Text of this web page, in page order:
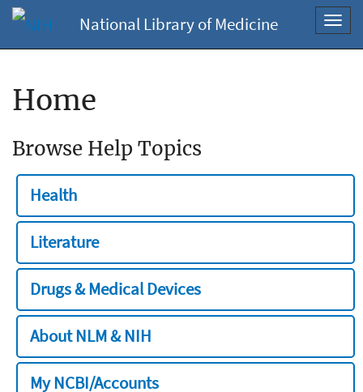
National Library of Medicine
Home
Browse Help Topics
Health
Literature
Drugs & Medical Devices
About NLM & NIH
My NCBI/Accounts